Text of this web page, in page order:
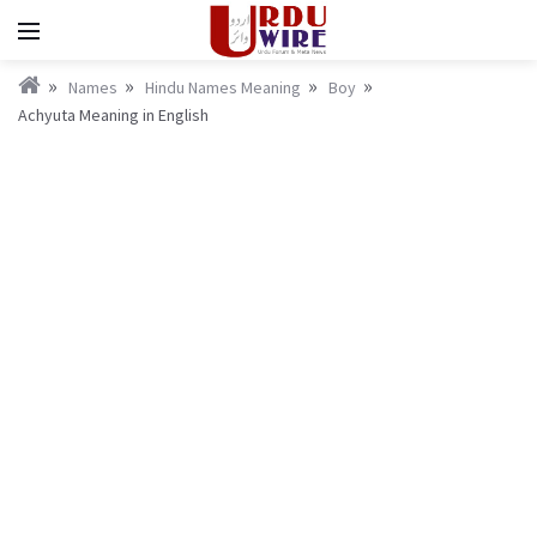
Names Hindu Names Meaning
Boy
Achyuta Meaning in English